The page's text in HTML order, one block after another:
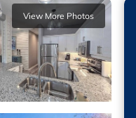
View More Photos